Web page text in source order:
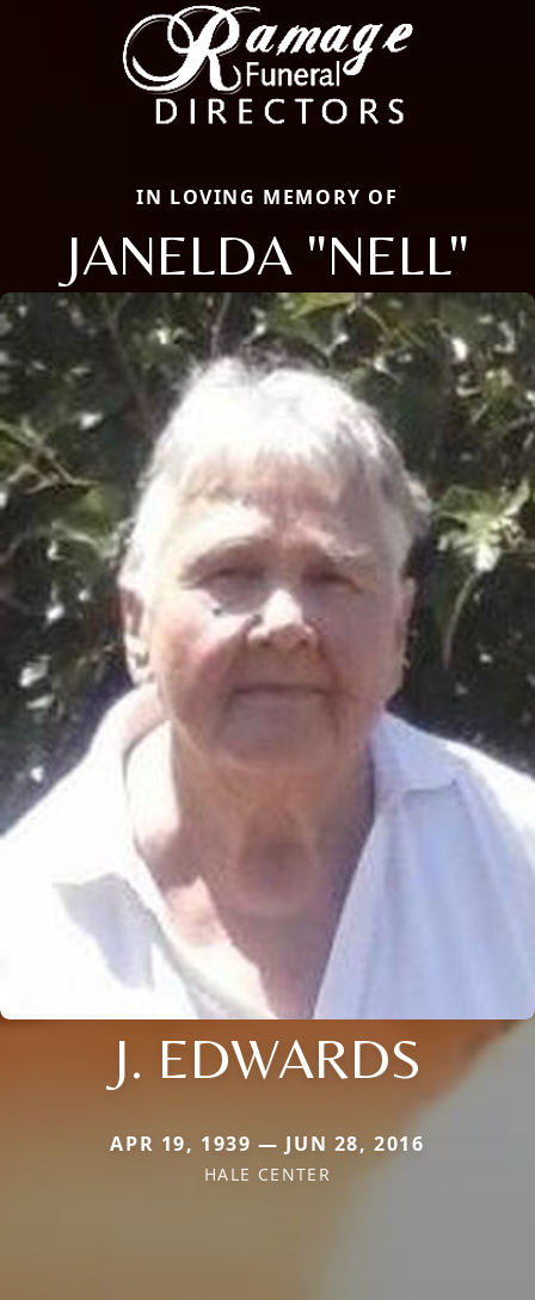
IN LOVING MEMORY OF
JANELDA "NELL"
J. EDWARDS
APR 19, 1939 — JUN 28, 2016
HALE CENTER